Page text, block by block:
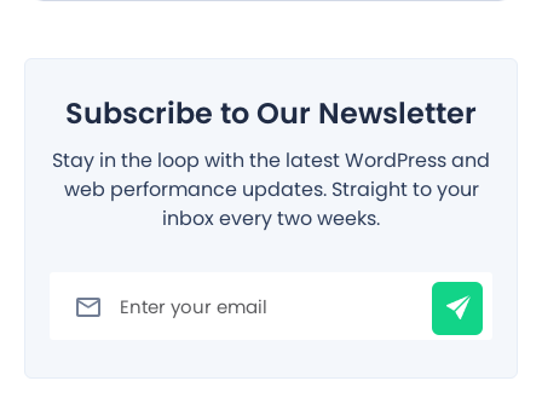
Subscribe to Our Newsletter
Stay in the loop with the latest WordPress and
web performance updates. Straight to your
inbox every two weeks.